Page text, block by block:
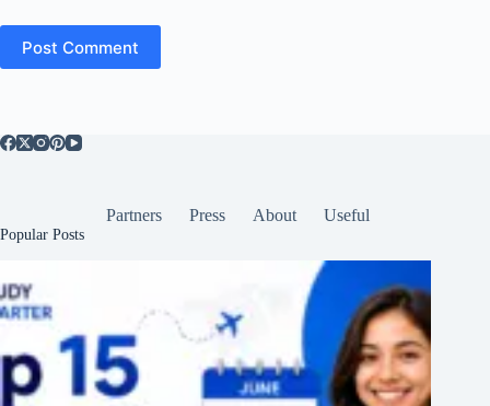
Post Comment
Partners Press About Useful
Popular Posts